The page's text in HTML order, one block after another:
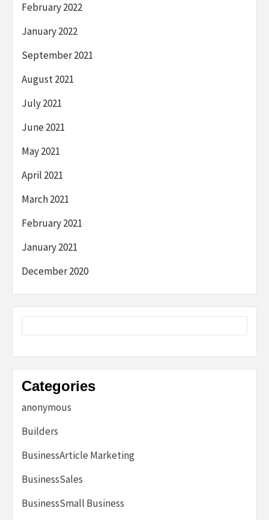
February 2022
January 2022
September 2021
August 2021
July 2021
June 2021
May 2021
April 2021
March 2021
February 2021
January 2021
December 2020
Categories
anonymous
Builders
BusinessArticle Marketing
BusinessSales
BusinessSmall Business